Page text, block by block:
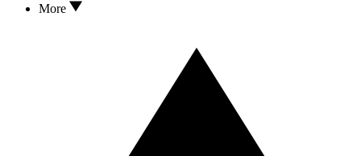
More